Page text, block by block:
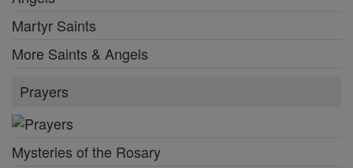
Martyr Saints
More Saints & Angels
Prayers
Mysteries of the Rosary